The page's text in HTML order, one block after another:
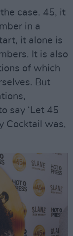
case. 45, it
in a
it alone is
It is also
of which
But
say ‘Let 45
Cocktail was,